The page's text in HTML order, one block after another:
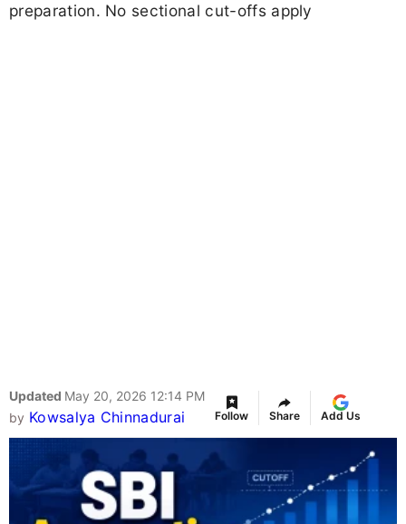
preparation. No sectional cut-offs apply
Updated May 20, 2026 12:14 PM
by Kowsalya Chinnadurai Follow Share Add Us